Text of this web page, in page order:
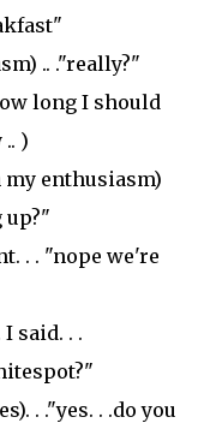
.. ."really?"
long I should
)
my enthusiasm)
up?"
. . "nope we're
said. . .
?"
. ."yes. . .do you